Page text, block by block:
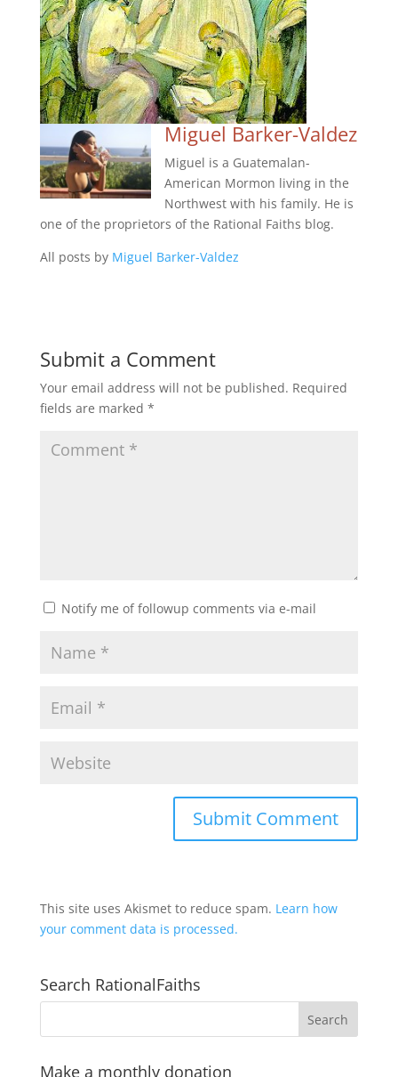
Miguel Barker-Valdez
Miguel is a Guatemalan-
American Mormon living in the
Northwest with his family. He is
one of the proprietors of the Rational Faiths blog.
All posts by Miguel Barker-Valdez
Submit a Comment
Your email address will not be published. Required
fields are marked *
Notify me of followup comments via e-mail
This site uses Akismet to reduce spam. Learn how
your comment data is processed.
Search RationalFaiths
Make a monthly donation